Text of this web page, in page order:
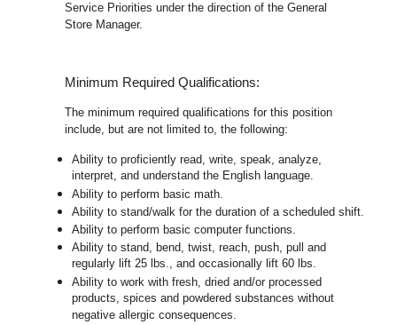
Service Priorities under the direction of the General
Store Manager.
Minimum Required Qualifications:
The minimum required qualifications for this position
include, but are not limited to, the following:
Ability to proficiently read, write, speak, analyze,
interpret, and understand the English language.
Ability to perform basic math.
Ability to stand/walk for the duration of a scheduled shift.
Ability to perform basic computer functions.
Ability to stand, bend, twist, reach, push, pull and
regularly lift 25 lbs., and occasionally lift 60 lbs.
Ability to work with fresh, dried and/or processed
products, spices and powdered substances without
negative allergic consequences.